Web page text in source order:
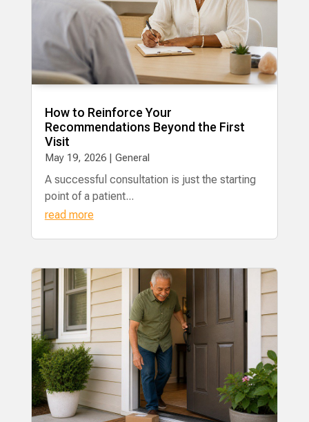
How to Reinforce Your
Recommendations Beyond the First
Visit
May 19, 2026| General
A successful consultation is just the starting
point of a patient...
read more